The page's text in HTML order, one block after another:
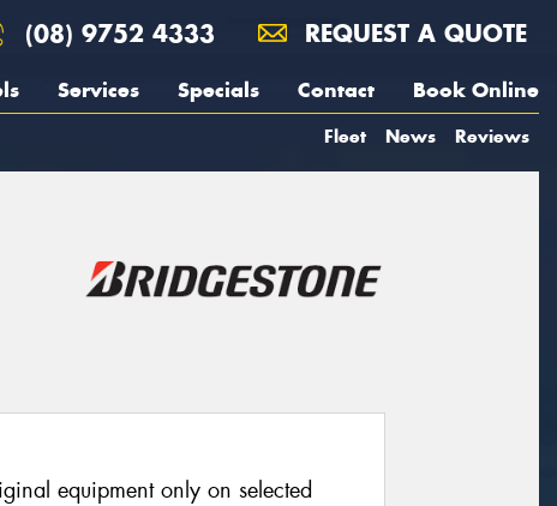
(08) 9752 4333 REQUEST A QUOTE
Services Specials Contact Book Online
Fleet News Reviews
equipment only on selected